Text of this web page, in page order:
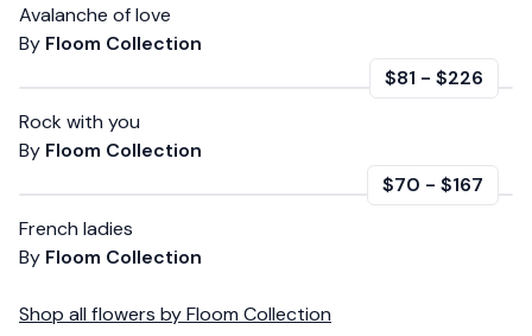
Avalanche of love
By Floom Collection
$81 - $226
Rock with you
By Floom Collection
$70 - $167
French ladies
By Floom Collection
Shop all flowers byFloom Collection